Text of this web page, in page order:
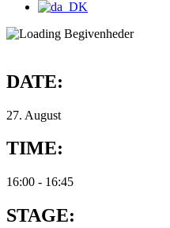
DATE:
27. August
TIME:
16:00 - 16:45
STAGE: